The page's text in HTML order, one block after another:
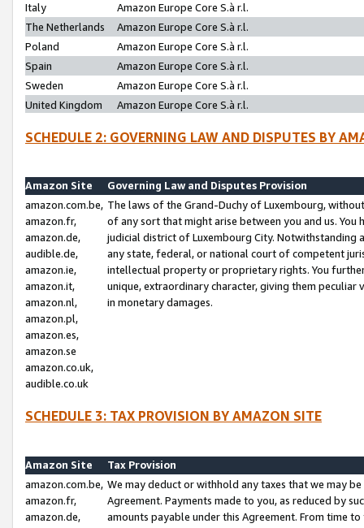
Italy
Amazon Europe Core S.à r.l.
The Netherlands
Amazon Europe Core S.à r.l.
Poland
Amazon Europe Core S.à r.l.
Spain
Amazon Europe Core S.à r.l.
Sweden
Amazon Europe Core S.à r.l.
United Kingdom
Amazon Europe Core S.à r.l.
SCHEDULE 2: GOVERNING LAW AND DISPUTES BY
Amazon Site
Governing Law and Disputes Provision
amazon.com.be,
amazon.fr,
amazon.de,
audible.de,
amazon.ie,
amazon.it,
amazon.nl,
amazon.pl,
amazon.es,
amazon.se
amazon.co.uk,
audible.co.uk
The laws of the Grand-Duchy of Luxembourg,
of any sort that might arise between you and us.
judicial district of Luxembourg City. Notwithstanding
any state, federal, or national court of competent
intellectual property or proprietary rights. You
unique, extraordinary character, giving them
in monetary damages.
SCHEDULE 3: TAX PROVISION BY AMAZON SITE
Amazon Site
Tax Provision
amazon.com.be,
amazon.fr,
amazon.de,
We may deduct or withhold any taxes that we may
Agreement. Payments made to you, as reduced by
amounts payable under this Agreement. From time